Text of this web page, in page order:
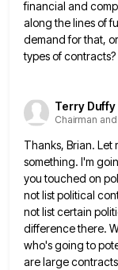
financial and
along the lines of
demand for that,
types of contracts?
Terry Duffy
Chairman
Thanks, Brian. Let
something. I'm
you touched on
not list political
not list certain
difference there.
who's going to
are large